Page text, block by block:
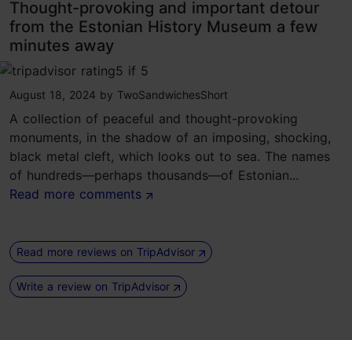
Thought-provoking and important detour
from the Estonian History Museum a few
minutes away
tripadvisor rating 5 of 5
August 18, 2024 by TwoSandwichesShort
A collection of peaceful and thought-provoking
monuments, in the shadow of an imposing, shocking,
black metal cleft, which looks out to sea. The names
of hundreds—perhaps thousands—of Estonian...
Read more comments
Read more reviews on TripAdvisor
Write a review on TripAdvisor